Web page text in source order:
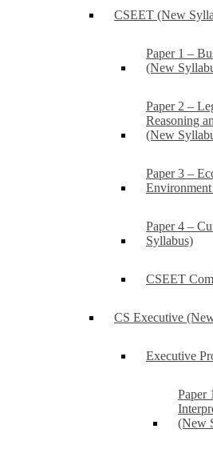
CSEET (New
Paper 1 –
(New
Paper 2 –
Reasoning
(New
Paper 3 –
Paper 4 –
Syllabus)
CSEET
CS Executive
Executive
Paper
(New